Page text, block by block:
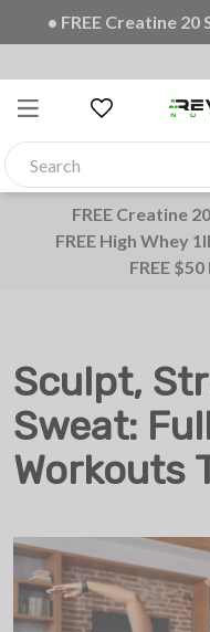
• FREE
FREE Creatine
FREE High Whey
FREE
Sculpt,
Sweat:
Workouts